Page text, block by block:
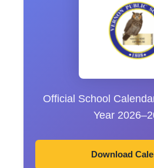
Official School
Year
Download